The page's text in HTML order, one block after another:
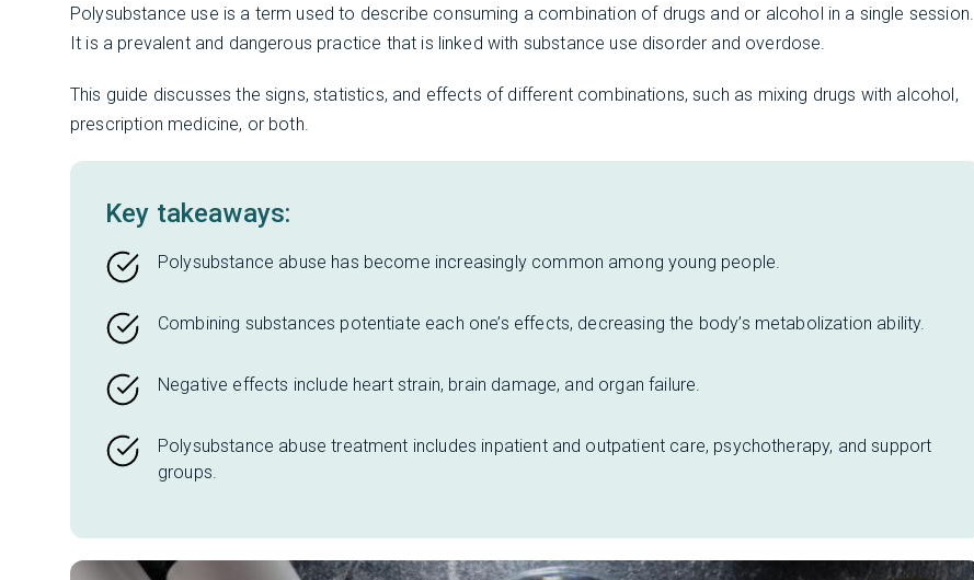
Polysubstance use is a term used to describe consuming a combination of drugs and or alcohol in a single session.
It is a prevalent and dangerous practice that is linked with substance use disorder and overdose.
This guide discusses the signs, statistics, and effects of different combinations, such as mixing drugs with alcohol,
prescription medicine, or both.
Key takeaways:
Polysubstance abuse has become increasingly common among young people.
Combining substances potentiate each one’s effects, decreasing the body’s metabolization ability.
Negative effects include heart strain, brain damage, and organ failure.
Polysubstance abuse treatment includes inpatient and outpatient care, psychotherapy, and support
groups.